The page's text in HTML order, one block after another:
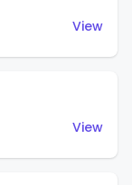
View
View